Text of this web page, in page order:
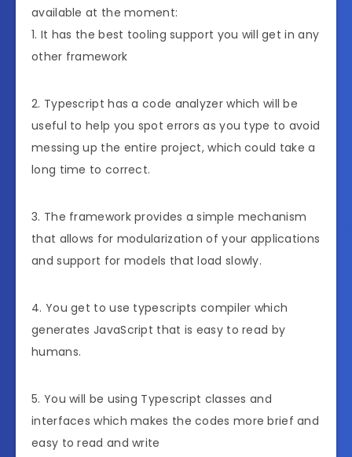
available at the moment:
1. It has the best tooling support you will get in any
other framework
2. Typescript has a code analyzer which will be
useful to help you spot errors as you type to avoid
messing up the entire project, which could take a
long time to correct.
3. The framework provides a simple mechanism
that allows for modularization of your applications
and support for models that load slowly.
4. You get to use typescripts compiler which
generates JavaScript that is easy to read by
humans.
5. You will be using Typescript classes and
interfaces which makes the codes more brief and
easy to read and write